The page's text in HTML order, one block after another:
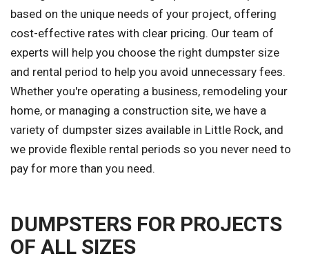
based on the unique needs of your project, offering
cost-effective rates with clear pricing. Our team of
experts will help you choose the right dumpster size
and rental period to help you avoid unnecessary fees.
Whether you're operating a business, remodeling your
home, or managing a construction site, we have a
variety of dumpster sizes available in Little Rock, and
we provide flexible rental periods so you never need to
pay for more than you need.
DUMPSTERS FOR PROJECTS
OF ALL SIZES